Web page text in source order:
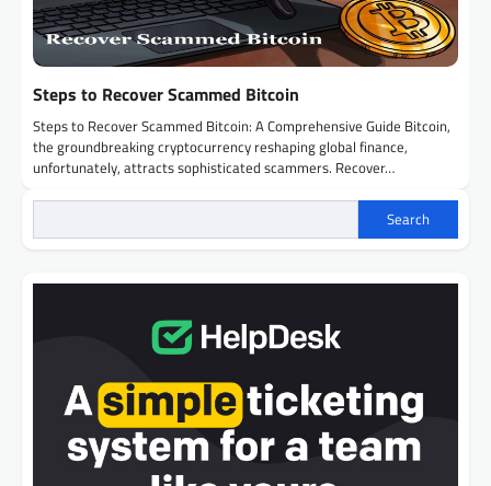
Steps to Recover Scammed Bitcoin
Steps to Recover Scammed Bitcoin: A Comprehensive Guide Bitcoin,
the groundbreaking cryptocurrency reshaping global finance,
unfortunately, attracts sophisticated scammers. Recover…
Search